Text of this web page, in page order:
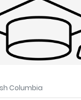
Columbia